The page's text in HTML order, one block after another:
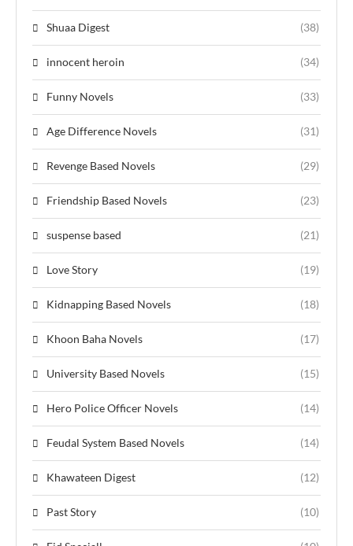
Shuaa Digest (38)
innocent heroin (34)
Funny Novels (33)
Age Difference Novels (31)
Revenge Based Novels (29)
Friendship Based Novels (23)
suspense based (21)
Love Story (19)
Kidnapping Based Novels (18)
Khoon Baha Novels (17)
University Based Novels (15)
Hero Police Officer Novels (14)
Feudal System Based Novels (14)
Khawateen Digest (12)
Past Story (10)